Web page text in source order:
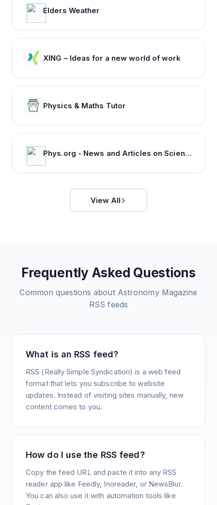
Elders Weather
XING – Ideas for a new world of work
Physics & Maths Tutor
Phys.org - News and Articles on Science and Technology
View All
Frequently Asked Questions
Common questions about Astronomy Magazine
RSS feeds
What is an RSS feed?
RSS (Really Simple Syndication) is a web feed
format that lets you subscribe to website
updates. Instead of visiting sites manually, new
content comes to you.
How do I use the RSS feed?
Copy the feed URL and paste it into any RSS
reader app like Feedly, Inoreader, or NewsBlur.
You can also use it with automation tools like